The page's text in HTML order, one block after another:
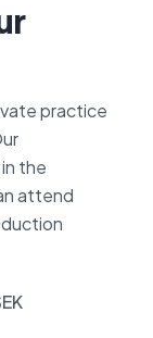
practice
the
attend